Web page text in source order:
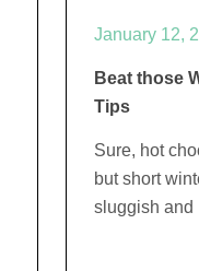
January 12,
Beat those
Tips
Sure, hot
but short
sluggish and